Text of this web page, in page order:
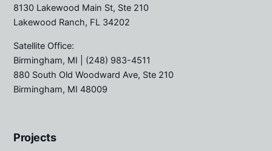
8130 Lakewood Main St, Ste 210
Lakewood Ranch, FL 34202
Satellite Office:
Birmingham, MI | (248) 983-4511
880 South Old Woodward Ave, Ste 210
Birmingham, MI 48009
Projects